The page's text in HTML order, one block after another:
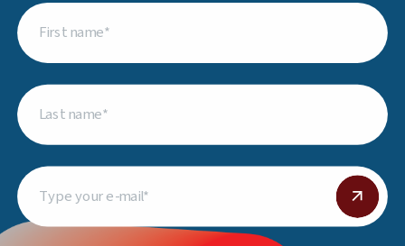
First
name(Required)
Last
name(Required)
Email